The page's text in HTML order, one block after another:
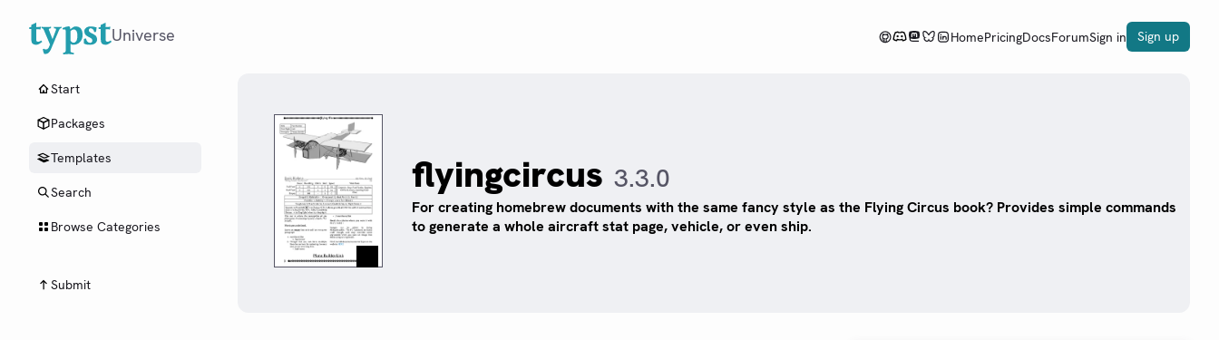
Universe HomePricingDocsForumSign in Sign up
Start
Packages
Templates
Search
Browse Categories
Submit
flyingcircus 3.3.0
For creating homebrew documents with the same fancy style as the Flying Circus book? Provides simple commands
to generate a whole aircraft stat page, vehicle, or even ship.